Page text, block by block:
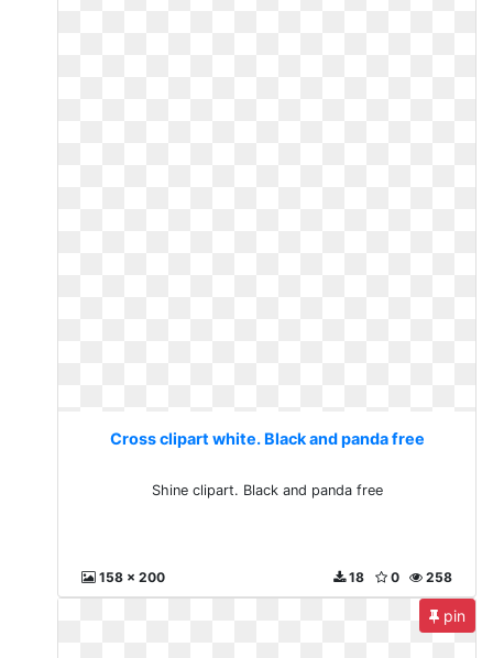
Cross clipart white. Black and panda free
Shine clipart. Black and panda free
158 x 200 258
0
18
pin